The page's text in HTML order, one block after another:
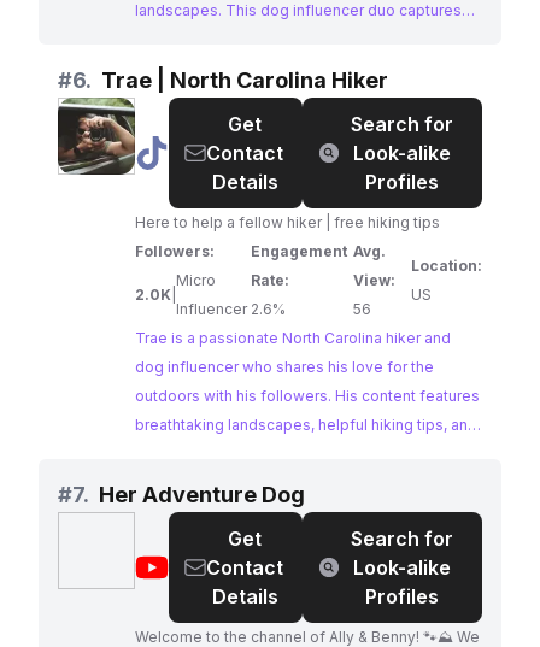
landscapes. This dog influencer duo captures
love for hiking, exploring, and the great
outdoors. Their content is a testament to the
unbreakable bond between a man and his dog,
making them a perfect fit for brands targeting
adventure enthusiasts and dog lovers alike.
#6. Trae | North Carolina Hiker
@ Trae
North
Carolina
Hiker
Get
Contact
Details
Search for
Look-alike
Profiles
Here to help a fellow hiker | free hiking tips
Followers:
2.0K
Micro
Influencer
Engagement
Rate:
2.6%
Avg.
View:
56
Location:
US
Trae is a passionate North Carolina hiker and
dog influencer who shares his love for the
outdoors with his followers. His content features
breathtaking landscapes, helpful hiking tips, and
furry companion. Trae's authentic approach and
informative content make him an ideal partner
for brands in the outdoor and travel industries.
#7. Her Adventure Dog
@Her
Adventure
Dog
Get
Contact
Details
Search for
Look-alike
Profiles
Welcome to the channel of Ally & Benny! 🐾⛰️ We